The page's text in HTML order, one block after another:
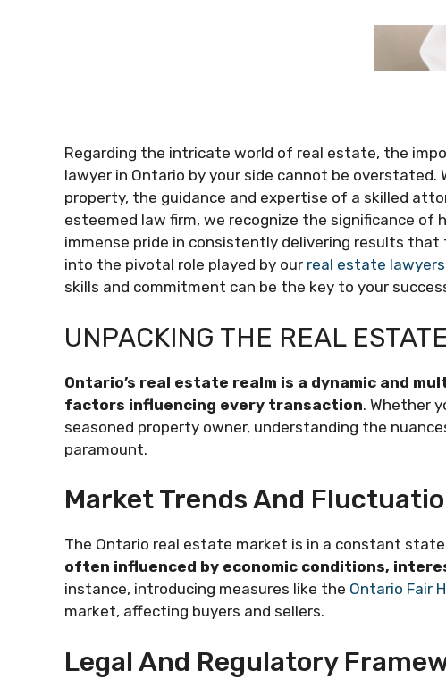
Regarding the intricate world of real estate, the
lawyer in Ontario by your side cannot be overstated.
property, the guidance and expertise of a skilled
esteemed law firm, we recognize the significance
immense pride in consistently delivering results that
into the pivotal role played by our real estate
skills and commitment can be the key to your
UNPACKING THE REAL
Ontario’s real estate realm is a dynamic and
factors influencing every transaction. Whether
seasoned property owner, understanding the
paramount.
Market Trends And
The Ontario real estate market is in a constant
often influenced by economic conditions,
instance, introducing measures like the Ontario Fair
market, affecting buyers and sellers.
Legal And Regulatory